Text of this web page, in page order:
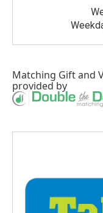
Matching Giftand
provided by